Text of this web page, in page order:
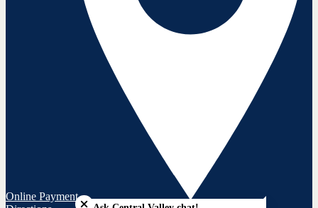
Online Payment
Close chatbot welcome bubble